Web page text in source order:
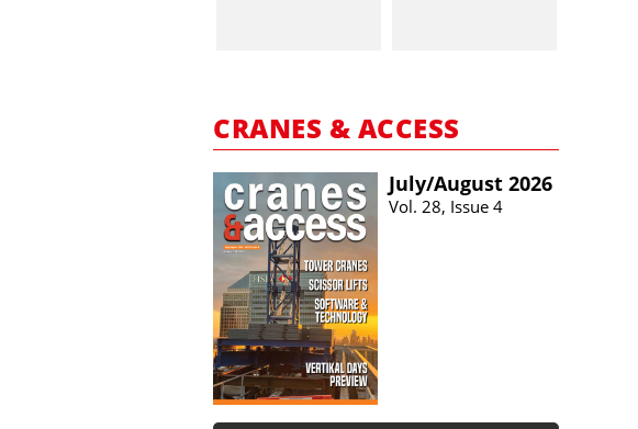
CRANES & ACCESS
July/​August 2026
Vol. 28, Issue 4